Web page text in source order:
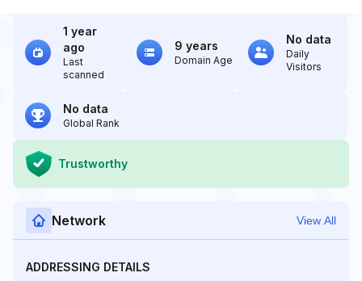
1 year
ago
Last
scanned
9 years
Domain Age
No data
Daily
Visitors
No data
Global Rank
Trustworthy
Network View All
ADDRESSING DETAILS